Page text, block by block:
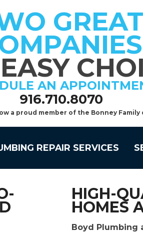
GREAT
AN
916.710.8070
a proud member of the Bonney
REPAIR SERVICES
HIGH-
HOMES
Boyd Plumbing